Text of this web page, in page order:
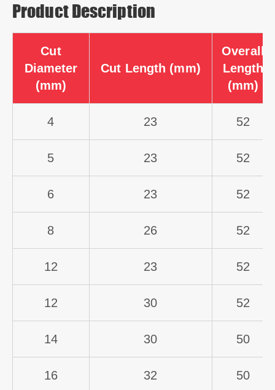
Product Description
Cut
Diameter
(mm)
Cut Length (mm)
Overall
Length
(mm)
4 23 52
5 23 52
6 23 52
8 26 52
12 23 52
12 30 52
14 30 50
16 32 50